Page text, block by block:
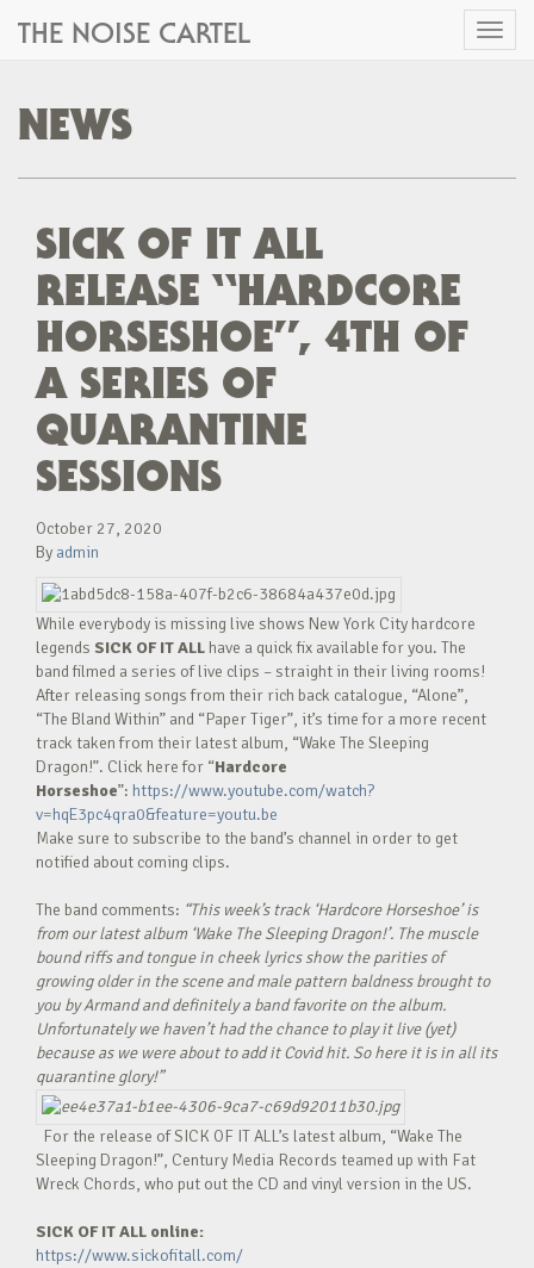
Toggle
THE NOISE CARTEL
NEWS
SICK OF IT ALL
RELEASE “HARDCORE
HORSESHOE”, 4TH OF
A SERIES OF
QUARANTINE
SESSIONS
October 27, 2020
By admin
While everybody is missing live shows New York City hardcore
legends SICK OF IT ALL have a quick fix available for you. The
band filmed a series of live clips – straight in their living rooms!
After releasing songs from their rich back catalogue, “Alone”,
“The Bland Within” and “Paper Tiger”, it’s time for a more recent
track taken from their latest album, “Wake The Sleeping
Dragon!”. Click here for “Hardcore
Horseshoe”: https://www.youtube.com/watch?
v=hqE3pc4qra0&feature=youtu.be
Make sure to subscribe to the band’s channel in order to get
notified about coming clips.
The band comments: “This week’s track ‘Hardcore Horseshoe’ is
from our latest album ‘Wake The Sleeping Dragon!’. The muscle
bound riffs and tongue in cheek lyrics show the parities of
growing older in the scene and male pattern baldness brought to
you by Armand and definitely a band favorite on the album.
Unfortunately we haven’t had the chance to play it live (yet)
because as we were about to add it Covid hit. So here it is in all its
quarantine glory!”
For the release of SICK OF IT ALL’s latest album, “Wake The
Sleeping Dragon!”, Century Media Records teamed up with Fat
Wreck Chords, who put out the CD and vinyl version in the US.
SICK OF IT ALL online:
https://www.sickofitall.com/